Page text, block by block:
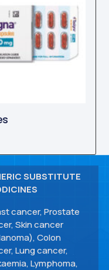
SUBSTITUTE
cancer, Prostate
Skin cancer
Colon
Lung cancer,
Lymphoma,